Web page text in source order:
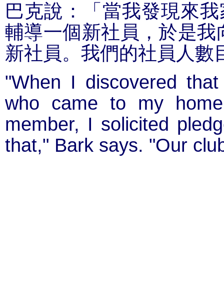
巴克說：「當我發現來
輔導一個新社員，於是
新社員。我們的社員人數
"When I discovered
who came to my
member, I solicited
that," Bark says. "Our